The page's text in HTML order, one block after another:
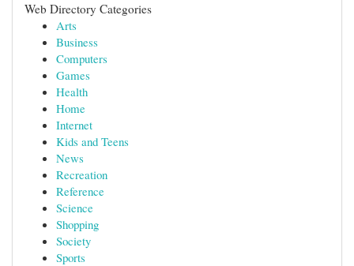
Web Directory Categories
Arts
Business
Computers
Games
Health
Home
Internet
Kids and Teens
News
Recreation
Reference
Science
Shopping
Society
Sports